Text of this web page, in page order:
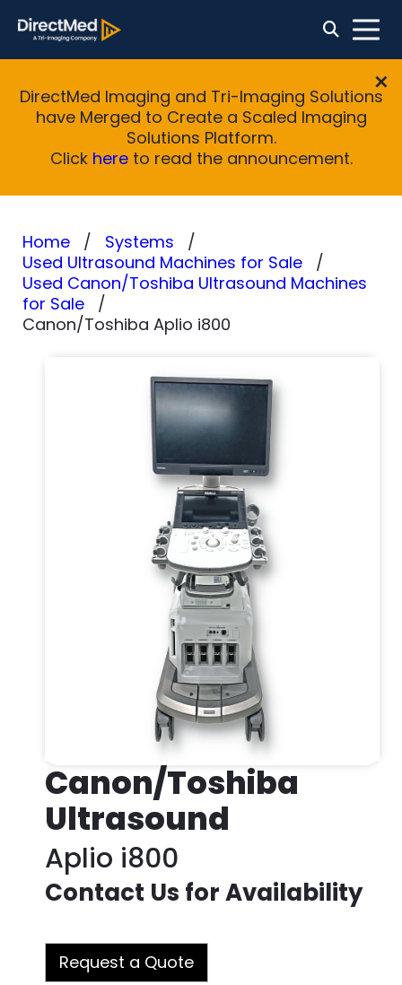
DirectMed Imaging and Tri-Imaging Solutions
have Merged to Create a Scaled Imaging
Solutions Platform.
Click hereto read the announcement.
Home
Systems
Used Ultrasound Machines for Sale
Used Canon/Toshiba Ultrasound Machines
for Sale
Canon/Toshiba Aplio i800
Canon/Toshiba
Ultrasound
Aplio i800
Contact Us for Availability
Request a Quote